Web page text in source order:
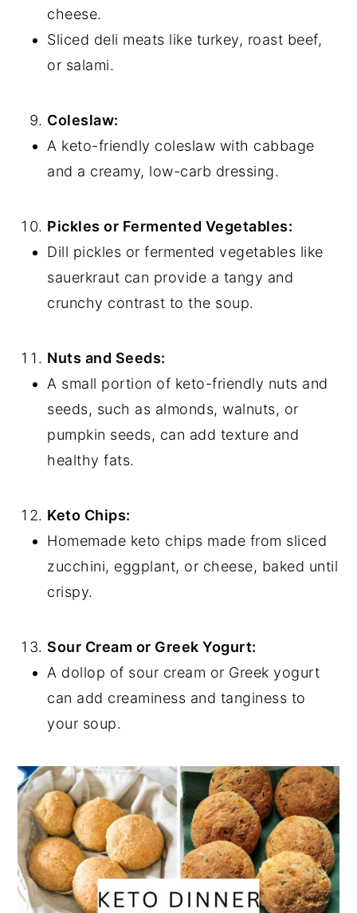
cheese.
Sliced deli meats like turkey, roast beef,
or salami.
Coleslaw:
A keto-friendly coleslaw with cabbage
and a creamy, low-carb dressing.
Pickles or Fermented Vegetables:
Dill pickles or fermented vegetables like
sauerkraut can provide a tangy and
crunchy contrast to the soup.
Nuts and Seeds:
A small portion of keto-friendly nuts and
seeds, such as almonds, walnuts, or
pumpkin seeds, can add texture and
healthy fats.
Keto Chips:
Homemade keto chips made from sliced
zucchini, eggplant, or cheese, baked until
crispy.
Sour Cream or Greek Yogurt:
A dollop of sour cream or Greek yogurt
can add creaminess and tanginess to
your soup.